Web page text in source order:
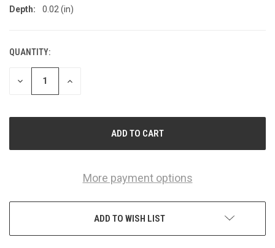
Depth:
0.02 (in)
CURRENT
STOCK:
QUANTITY:
DECREASE
QUANTITY
INCREASE
More payment options
ADD TO WISH LIST